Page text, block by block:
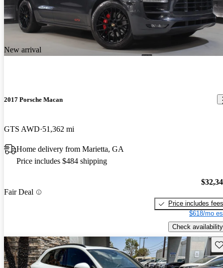
New arrival
2017 Porsche Macan
GTS AWD 51,362 mi
Home delivery from Marietta, GA
Price includes $484 shipping
Fair Deal
Price includes fees
$618/mo
Check availability